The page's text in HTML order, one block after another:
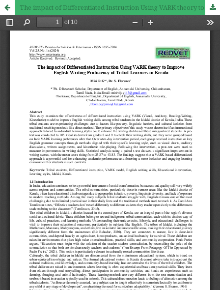
The impact of Differentiated Instruction Using VARK theory to Improve English Writing Proficiency of Tribal Learners in Kerala